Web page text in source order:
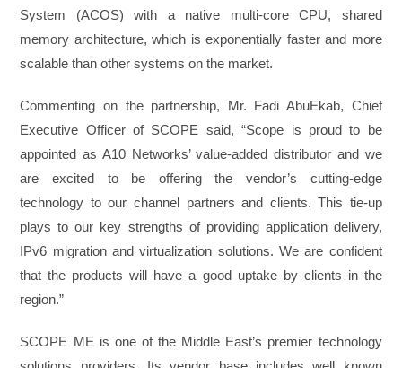
System (ACOS) with a native multi-core CPU, shared
memory architecture, which is exponentially faster and more
scalable than other systems on the market.
Commenting on the partnership, Mr. Fadi AbuEkab, Chief
Executive Officer of SCOPE said, “Scope is proud to be
appointed as A10 Networks’ value-added distributor and we
are excited to be offering the vendor’s cutting-edge
technology to our channel partners and clients. This tie-up
plays to our key strengths of providing application delivery,
IPv6 migration and virtualization solutions. We are confident
that the products will have a good uptake by clients in the
region.”
SCOPE ME is one of the Middle East’s premier technology